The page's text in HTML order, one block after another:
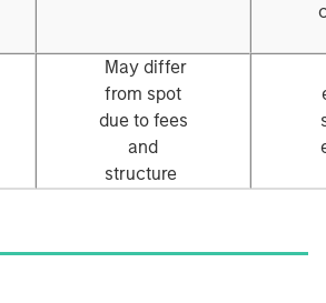
May differ
from spot
due to fees
and
structure